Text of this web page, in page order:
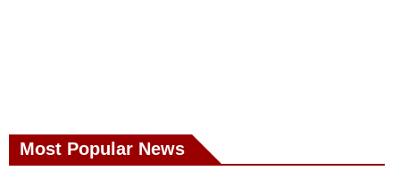
Most Popular News